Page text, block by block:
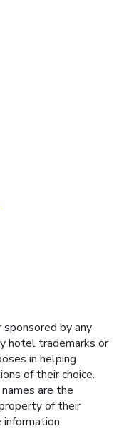
by any
hotel trademarks or
in helping
of their choice.
are the
of their
information.